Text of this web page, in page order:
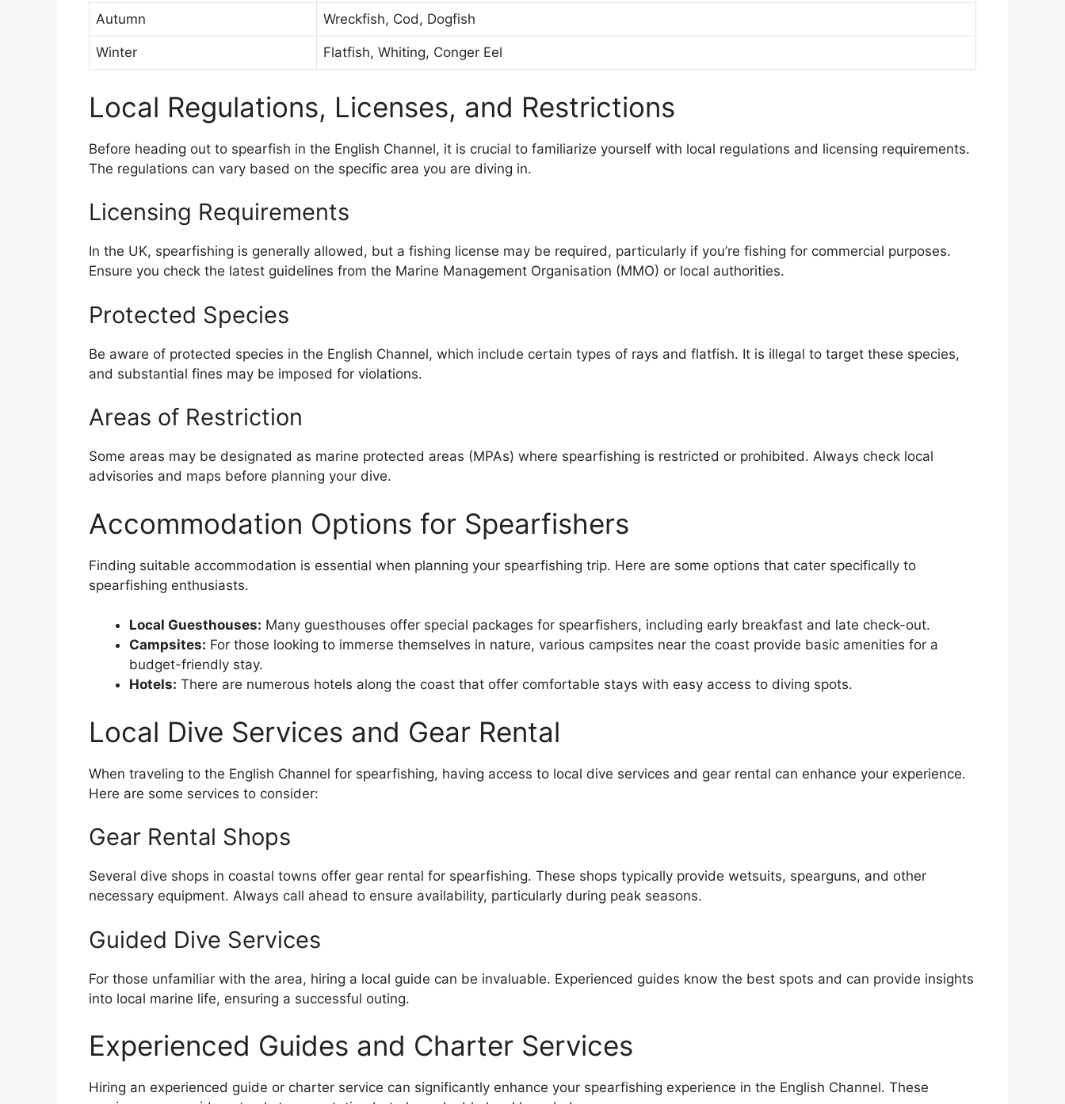
Autumn Wreckfish, Cod, Dogfish
Winter Flatfish, Whiting, Conger Eel
Local Regulations, Licenses, and Restrictions
Before heading out to spearfish in the English Channel, it is crucial to familiarize yourself with local regulations and licensing requirements.
The regulations can vary based on the specific area you are diving in.
Licensing Requirements
In the UK, spearfishing is generally allowed, but a fishing license may be required, particularly if you’re fishing for commercial purposes.
Ensure you check the latest guidelines from the Marine Management Organisation (MMO) or local authorities.
Protected Species
Be aware of protected species in the English Channel, which include certain types of rays and flatfish. It is illegal to target these species,
and substantial fines may be imposed for violations.
Areas of Restriction
Some areas may be designated as marine protected areas (MPAs) where spearfishing is restricted or prohibited. Always check local
advisories and maps before planning your dive.
Accommodation Options for Spearfishers
Finding suitable accommodation is essential when planning your spearfishing trip. Here are some options that cater specifically to
spearfishing enthusiasts.
Local Guesthouses: Many guesthouses offer special packages for spearfishers, including early breakfast and late check-out.
Campsites: For those looking to immerse themselves in nature, various campsites near the coast provide basic amenities for a
budget-friendly stay.
Hotels: There are numerous hotels along the coast that offer comfortable stays with easy access to diving spots.
Local Dive Services and Gear Rental
When traveling to the English Channel for spearfishing, having access to local dive services and gear rental can enhance your experience.
Here are some services to consider:
Gear Rental Shops
Several dive shops in coastal towns offer gear rental for spearfishing. These shops typically provide wetsuits, spearguns, and other
necessary equipment. Always call ahead to ensure availability, particularly during peak seasons.
Guided Dive Services
For those unfamiliar with the area, hiring a local guide can be invaluable. Experienced guides know the best spots and can provide insights
into local marine life, ensuring a successful outing.
Experienced Guides and Charter Services
Hiring an experienced guide or charter service can significantly enhance your spearfishing experience in the English Channel. These